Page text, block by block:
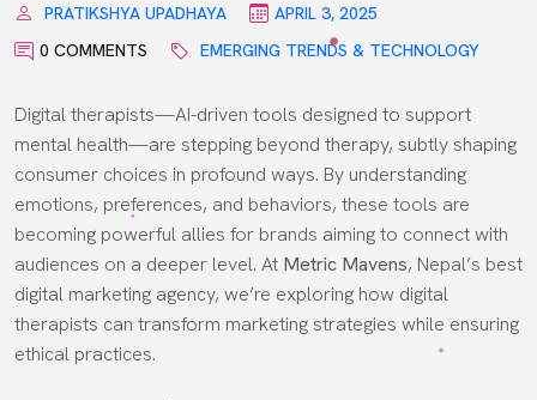
PRATIKSHYA UPADHAYA
APRIL 3, 2025
0 COMMENTS
EMERGING TRENDS & TECHNOLOGY
Digital therapists—AI-driven tools designed to support
mental health—are stepping beyond therapy, subtly shaping
consumer choices in profound ways. By understanding
emotions, preferences, and behaviors, these tools are
becoming powerful allies for brands aiming to connect with
audiences on a deeper level. At Metric Mavens, Nepal’s best
digital marketing agency, we’re exploring how digital
therapists can transform marketing strategies while ensuring
ethical practices.